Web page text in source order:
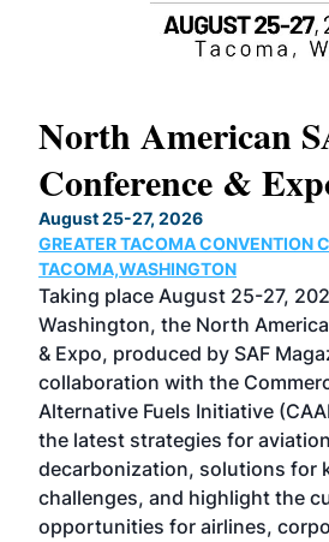
North American
Conference &
August 25-27, 2026
GREATER TACOMA CONVENTION
TACOMA,WASHINGTON
Taking place August 25-27,
Washington, the North
& Expo, produced by SAF
collaboration with the
Alternative Fuels Initiative
the latest strategies for
decarbonization, solutions for
challenges, and highlight the
opportunities for airlines,